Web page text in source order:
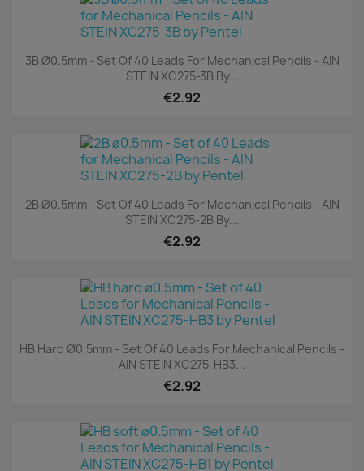
3B Ø0.5mm - Set Of 40 Leads For Mechanical Pencils - AIN
STEIN XC275-3B By...
€2.92
2B Ø0.5mm - Set Of 40 Leads For Mechanical Pencils - AIN
STEIN XC275-2B By...
€2.92
HB Hard Ø0.5mm - Set Of 40 Leads For Mechanical Pencils -
AIN STEIN XC275-HB3...
€2.92